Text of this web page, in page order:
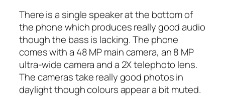
There is a single speaker at the bottom of
the phone which produces really good audio
though the bass is lacking. The phone
comes with a 48 MP main camera, an 8 MP
ultra-wide camera and a 2X telephoto lens.
The cameras take really good photos in
daylight though colours appear a bit muted.